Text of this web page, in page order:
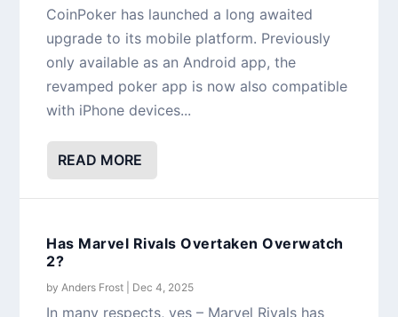
CoinPoker has launched a long awaited
upgrade to its mobile platform. Previously
only available as an Android app, the
revamped poker app is now also compatible
with iPhone devices...
READ MORE
Has Marvel Rivals Overtaken Overwatch
2?
by Anders Frost Dec 4, 2025
In many respects, yes – Marvel Rivals has